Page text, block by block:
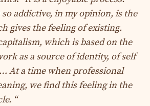
addictive, in my opinion, is the
gives the feeling of existing.
which is based on the
as a source of identity, of self
At a time when professional
we find this feeling in the
“